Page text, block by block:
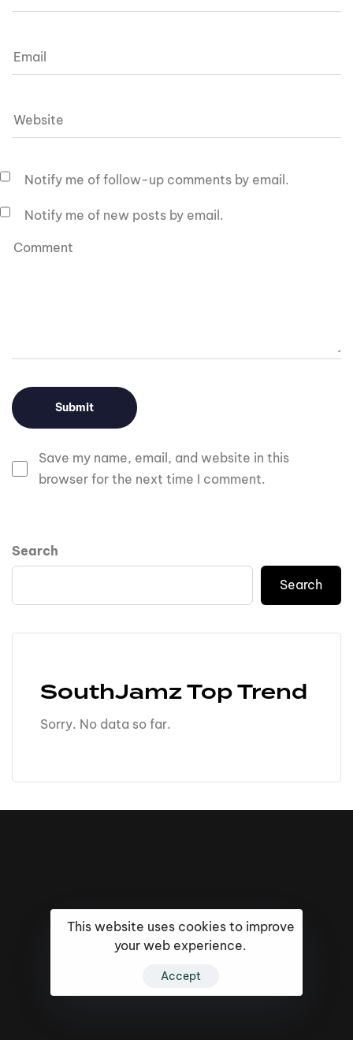
Save my name, email, and website in this
browser for the next time I comment.
Notify me of follow-up comments by email.
Notify me of new posts by email.
Search
Search
SouthJamz Top Trend
Sorry. No data so far.
This website uses cookies to improve
your web experience.
Accept